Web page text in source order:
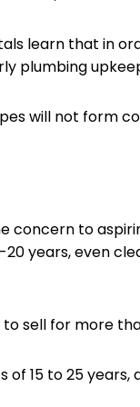
learn that in
plumbing
will not form
concern to
years, even
sell for more
of 15 to 25